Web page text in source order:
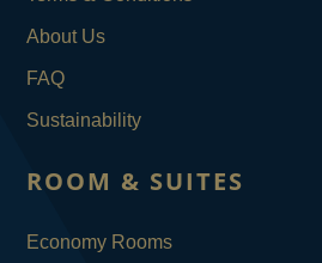
About Us
FAQ
Sustainability
ROOM & SUITES
Economy Rooms